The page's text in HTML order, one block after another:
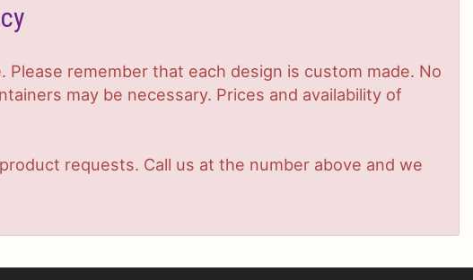
remember that each design is custom made. No
may be necessary. Prices and availability of
requests. Call us at the number above and we